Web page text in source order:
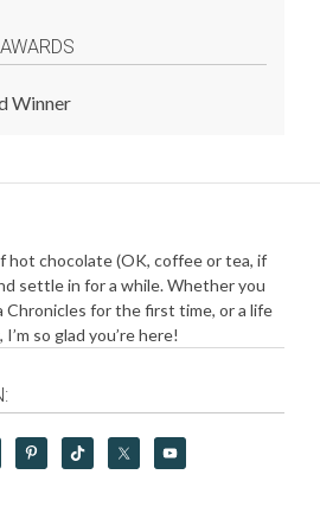
hot chocolate (OK, coffee or tea, if
settle in for a while. Whether you
Chronicles for the first time, or a life
so glad you’re here!